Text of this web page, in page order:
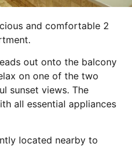
and comfortable 2
out onto the balcony
on one of the two
sunset views. The
all essential appliances
located nearby to